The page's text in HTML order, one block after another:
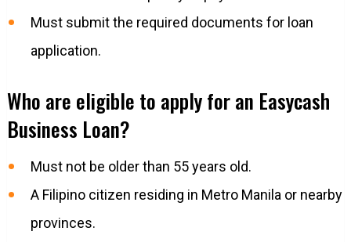
Must submit the required documents for loan
application.
Who are eligible to apply for an Easycash
Business Loan?
Must not be older than 55 years old.
A Filipino citizen residing in Metro Manila or nearby
provinces.